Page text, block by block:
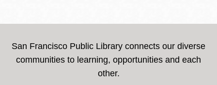
San Francisco Public Library connects our diverse
communities to learning, opportunities and each
other.